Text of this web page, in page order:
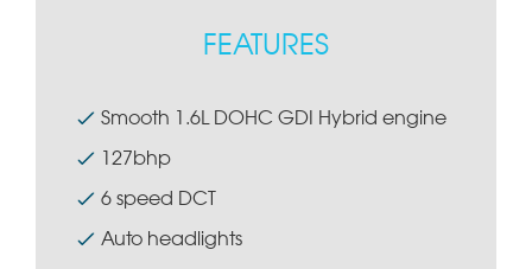
FEATURES
Smooth 1.6L DOHC GDI Hybrid engine
127bhp
6 speed DCT
Auto headlights